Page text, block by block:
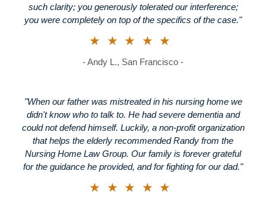
such clarity; you generously tolerated our interference;
you were completely on top of the specifics of the case."
★★★★★
- Andy L., San Francisco -
"When our father was mistreated in his nursing home we
didn't know who to talk to. He had severe dementia and
could not defend himself. Luckily, a non-profit organization
that helps the elderly recommended Randy from the
Nursing Home Law Group. Our family is forever grateful
for the guidance he provided, and for fighting for our dad."
★★★★★